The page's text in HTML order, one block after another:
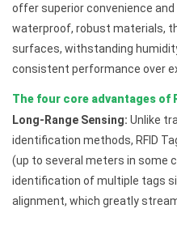
offer superior convenience
waterproof, robust materials,
surfaces, withstanding
consistent performance over
The four core advantages of
Long-Range Sensing: Unlike
identification methods, RFID
(up to several meters in some
identification of multiple tags
alignment, which greatly